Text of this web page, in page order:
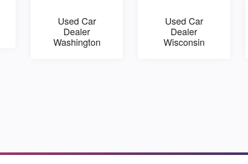
Used Car
Dealer
Washington
Used Car
Dealer
Wisconsin